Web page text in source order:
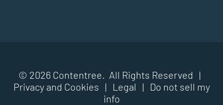
© 2026 Contentree. All Rights Reserved |
Privacy and Cookies | Legal |
Do not sell my
info